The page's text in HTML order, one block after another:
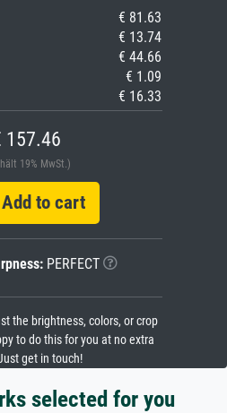
€ 81.63
€ 13.74
€ 44.66
€ 1.09
€ 16.33
157.46
19% MwSt.)
to cart
PERFECT
the brightness, colors, or crop
to do this for you at no extra
get in touch!
selected for you